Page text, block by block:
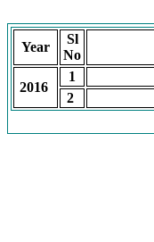
Year
Sl
No
2016
1
2